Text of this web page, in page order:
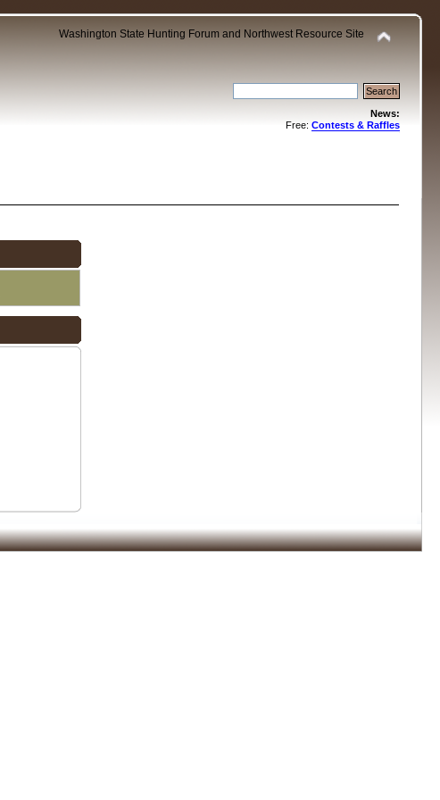
Washington State Hunting Forum and Northwest Resource Site
News:
Free: Contests & Raffles